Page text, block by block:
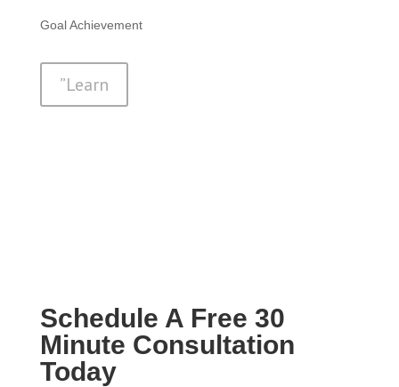
Goal Achievement
”Learn
Schedule A Free 30
Minute Consultation
Today